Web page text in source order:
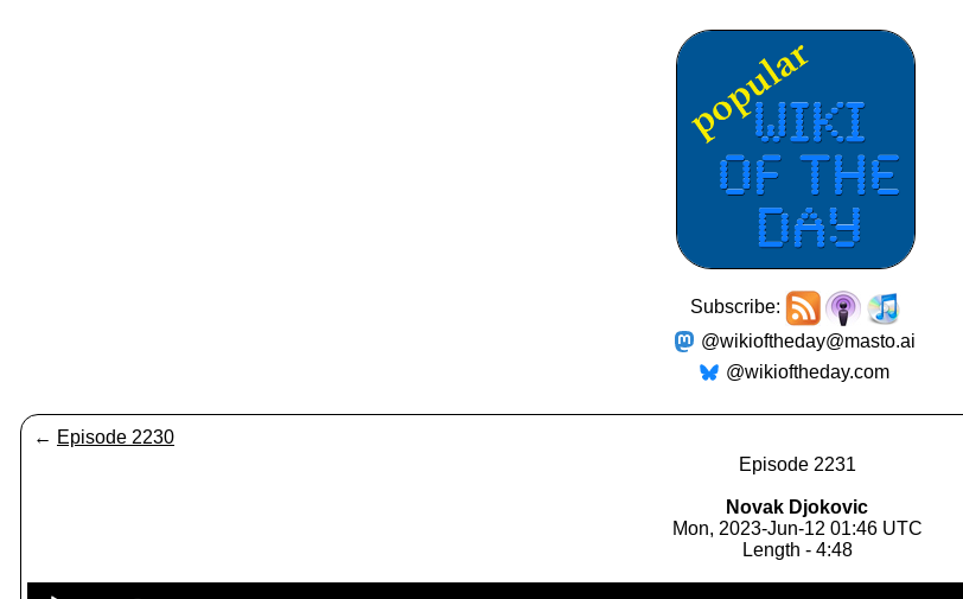
Subscribe:
@wikioftheday@masto.ai
@wikioftheday.com
← Episode 2230
Episode 2231
Novak Djokovic
Mon, 2023-Jun-12 01:46 UTC
Length - 4:48